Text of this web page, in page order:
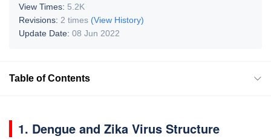
View Times: 5.2K
Revisions: 2 times (View History)
Update Date: 08 Jun 2022
Table of Contents
1. Dengue and Zika Virus Structure